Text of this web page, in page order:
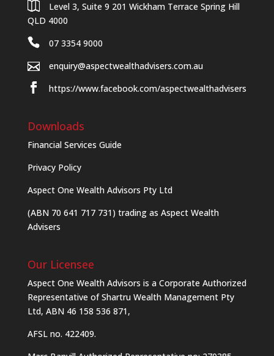
Level 3, Suite 9 201 Wickham Terrace Spring Hill
QLD 4000
07 3354 9000
enquiry@aspectwealthadvisers.com.au
https://www.facebook.com/aspectwealthadvisers
Downloads
Financial Services Guide
Privacy Policy
Aspect One Wealth Advisors Pty Ltd
(ABN 70 641 717 731) trading as Aspect Wealth
Advisers
Our Licensee
Aspect One Wealth Advisors is a Corporate Authorized
Representative of Shartru Wealth Management Pty
Ltd, ABN 46 158 536 871,
AFSL no. 422409.